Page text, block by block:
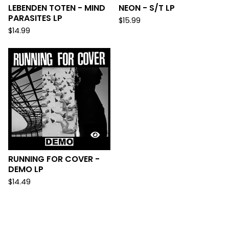
LEBENDEN TOTEN - MIND
PARASITES LP
$14.99
NEON - S/T LP
$15.99
RUNNING FOR COVER -
DEMO LP
$14.49